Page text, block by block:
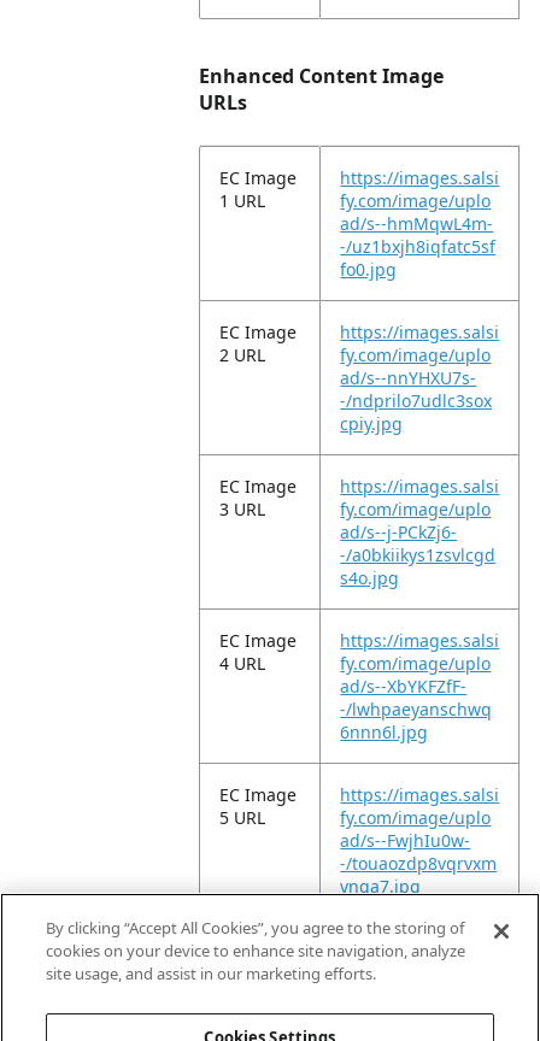
Enhanced Content Image
URLs
EC Image
1 URL
https://images.salsi
fy.com/image/uplo
ad/s--hmMqwL4m-
-/uz1bxjh8iqfatc5sf
fo0.jpg
EC Image
2 URL
https://images.salsi
fy.com/image/uplo
ad/s--nnYHXU7s-
-/ndprilo7udlc3sox
cpiy.jpg
EC Image
3 URL
https://images.salsi
fy.com/image/uplo
ad/s--j-PCkZj6-
-/a0bkiikys1zsvlcgd
s4o.jpg
EC Image
4 URL
https://images.salsi
fy.com/image/uplo
ad/s--XbYKFZfF-
-/lwhpaeyanschwq
6nnn6l.jpg
EC Image
5 URL
https://images.salsi
fy.com/image/uplo
ad/s--FwjhIu0w-
-/touaozdp8vqrvxm
ynqa7.jpg
EC Video
URL
https://vimeo.com/
961024707?
By clicking “Accept All Cookies”, you agree to the storing of
cookies on your device to enhance site navigation, analyze
site usage, and assist in our marketing efforts.